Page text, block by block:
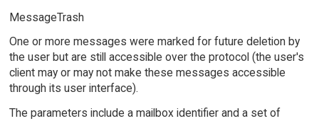
MessageTrash
One or more messages were marked for future deletion by
the user but are still accessible over the protocol (the user's
client may or may not make these messages accessible
through its user interface).
The parameters include a mailbox identifier and a set of